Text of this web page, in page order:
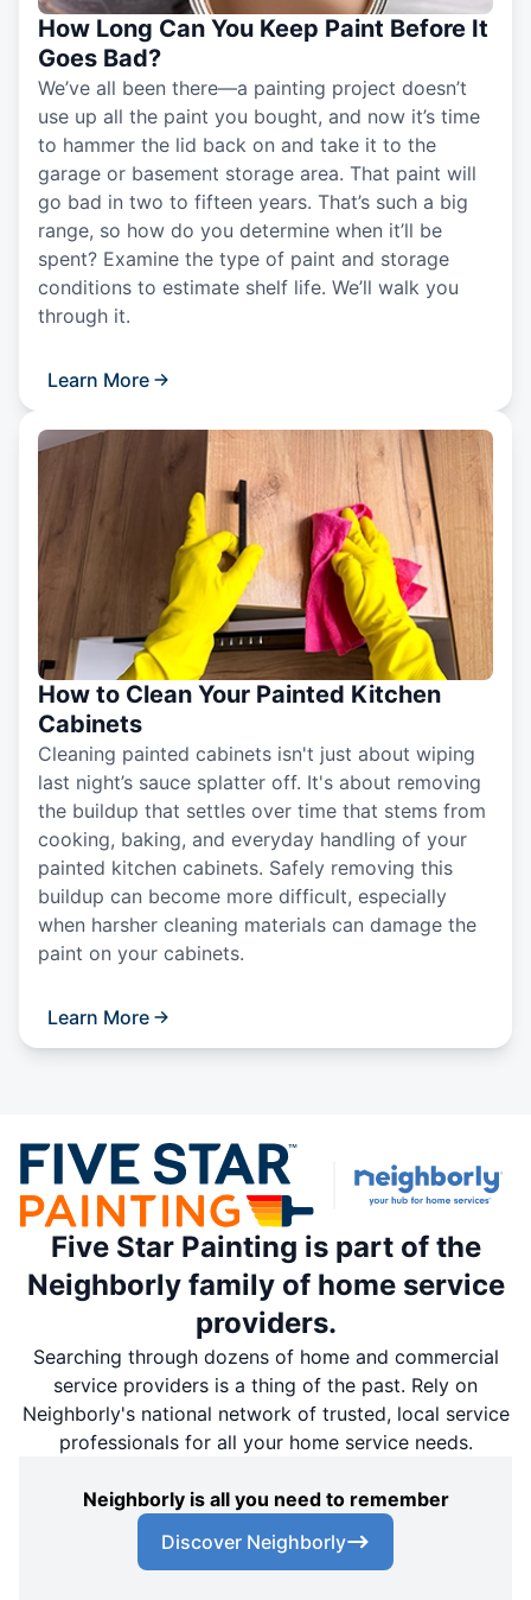
How Long Can You Keep Paint Before It
Goes Bad?
We’ve all been there—a painting project doesn’t
use up all the paint you bought, and now it’s time
to hammer the lid back on and take it to the
garage or basement storage area. That paint will
go bad in two to fifteen years. That’s such a big
range, so how do you determine when it’ll be
spent? Examine the type of paint and storage
conditions to estimate shelf life. We’ll walk you
through it.
Learn More
How to Clean Your Painted Kitchen
Cabinets
Cleaning painted cabinets isn't just about wiping
last night’s sauce splatter off. It's about removing
the buildup that settles over time that stems from
cooking, baking, and everyday handling of your
painted kitchen cabinets. Safely removing this
buildup can become more difficult, especially
when harsher cleaning materials can damage the
paint on your cabinets.
Learn More
Five Star Painting is part of the
Neighborly family of home service
providers.
Searching through dozens of home and commercial
service providers is a thing of the past. Rely on
Neighborly's national network of trusted, local service
professionals for all your home service needs.
Neighborly is all you need to remember
Discover Neighborly